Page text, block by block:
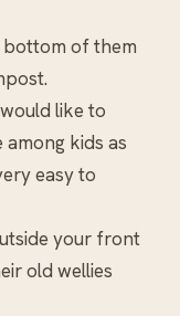
bottom of them
like to
kids as
easy to
your front
old wellies